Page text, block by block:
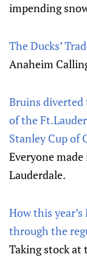
impending
The Ducks’
Anaheim
Bruins
of the
Stanley Cup of
Everyone
Lauderdale.
How this
through the
Taking stock